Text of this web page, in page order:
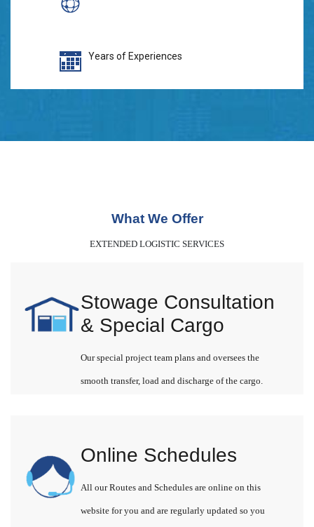
Years of Experiences
What We Offer
EXTENDED LOGISTIC SERVICES
Stowage Consultation
& Special Cargo
Our special project team plans and oversees the
smooth transfer, load and discharge of the cargo.
Online Schedules
All our Routes and Schedules are online on this
website for you and are regularly updated so you